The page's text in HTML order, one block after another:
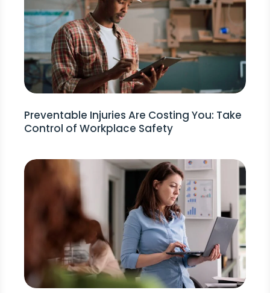
Preventable Injuries Are Costing You: Take
Control of Workplace Safety